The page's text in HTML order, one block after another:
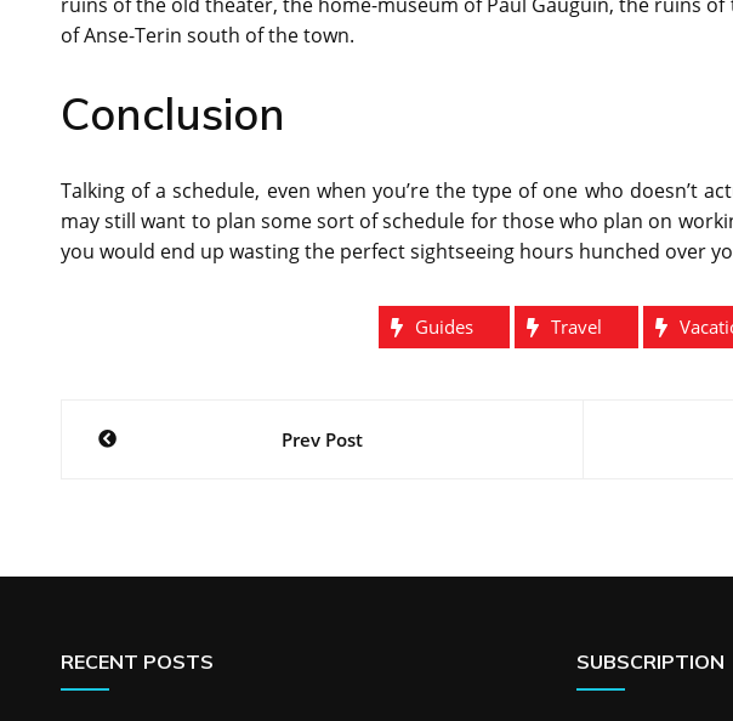
of Anse-Terin south of the town.
Conclusion
Talking of a schedule, even when you’re the type of one who doesn’t
may still want to plan some sort of schedule for those who plan on
you would end up wasting the perfect sightseeing hours hunched over
Guides Travel
Post
Prev Post
RECENT POSTS SUBSCRIPTION